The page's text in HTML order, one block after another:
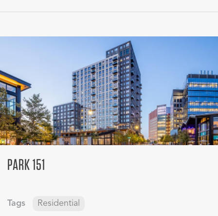
PARK 151
Tags Residential